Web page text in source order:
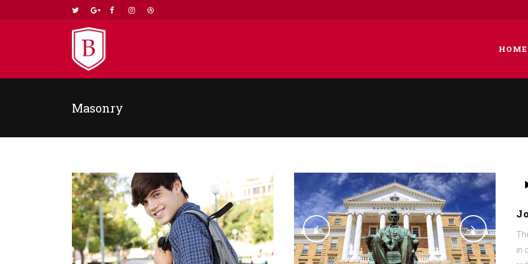
HOME
FOUR COLUMNS WIDE
FIVE COLUMNS WIDE
SIX COLUMNS WIDE
FOUR COLUMNS WIDE
FIVE COLUMNS WIDE
SIX COLUMNS WIDE
FOUR COLUMNS WIDE
FIVE COLUMNS WIDE
SIX COLUMNS WIDE
Masonry
in